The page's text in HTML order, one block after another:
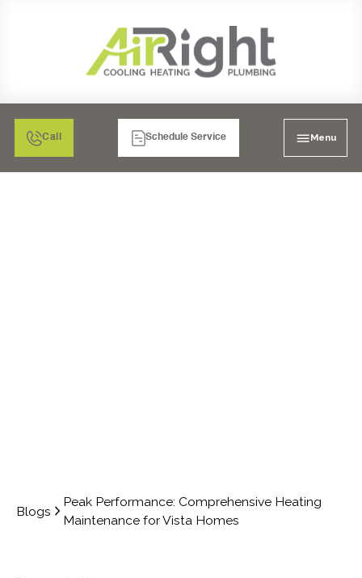
Call Schedule Service Menu
Blogs
Peak Performance: Comprehensive Heating
Maintenance for Vista Homes